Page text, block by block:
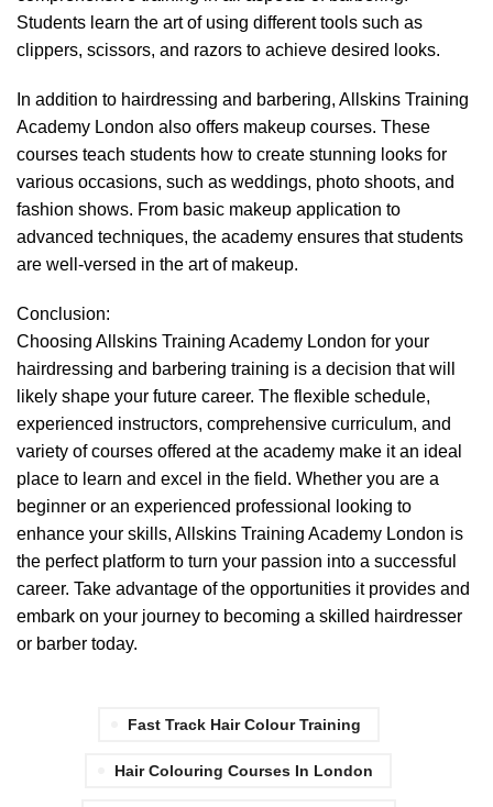
Students learn the art of using different tools such as
clippers, scissors, and razors to achieve desired looks.
In addition to hairdressing and barbering, Allskins Training
Academy London also offers makeup courses. These
courses teach students how to create stunning looks for
various occasions, such as weddings, photo shoots, and
fashion shows. From basic makeup application to
advanced techniques, the academy ensures that students
are well-versed in the art of makeup.
Conclusion:
Choosing Allskins Training Academy London for your
hairdressing and barbering training is a decision that will
likely shape your future career. The flexible schedule,
experienced instructors, comprehensive curriculum, and
variety of courses offered at the academy make it an ideal
place to learn and excel in the field. Whether you are a
beginner or an experienced professional looking to
enhance your skills, Allskins Training Academy London is
the perfect platform to turn your passion into a successful
career. Take advantage of the opportunities it provides and
embark on your journey to becoming a skilled hairdresser
or barber today.
Fast Track Hair Colour Training
Hair Colouring Courses In London